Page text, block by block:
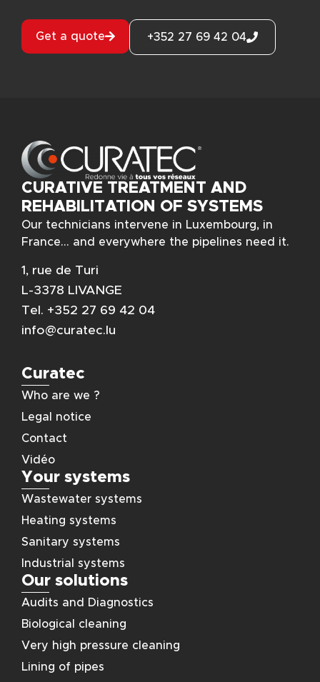
Get a quote +352 27 69 42 04
CURATIVE TREATMENT AND
REHABILITATION OF SYSTEMS
Our technicians intervene in Luxembourg, in
France… and everywhere the pipelines need it.
1, rue de Turi
L-3378 LIVANGE
Tel. +352 27 69 42 04
info@curatec.lu
Curatec
Who are we ?
Legal notice
Contact
Vidéo
Your systems
Wastewater systems
Heating systems
Sanitary systems
Industrial systems
Our solutions
Audits and Diagnostics
Biological cleaning
Very high pressure cleaning
Lining of pipes